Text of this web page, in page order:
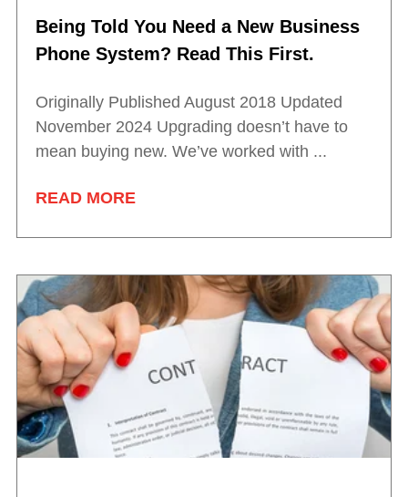
Being Told You Need a New Business
Phone System? Read This First.
Originally Published August 2018 Updated
November 2024 Upgrading doesn’t have to
mean buying new. We’ve worked with ...
READ MORE